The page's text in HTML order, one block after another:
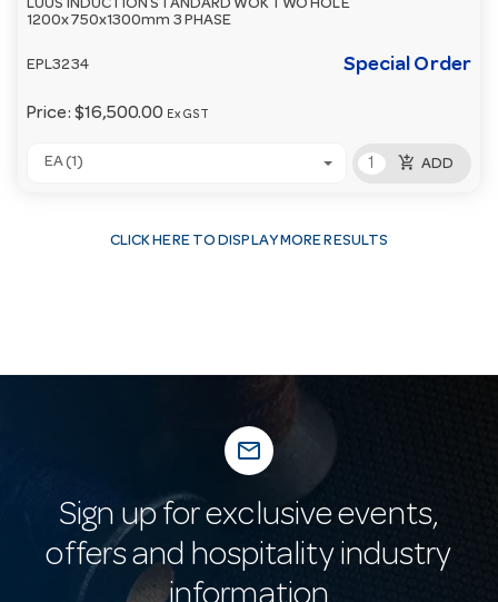
LUUS INDUCTION STANDARD WOK TWO HOLE
1200x750x1300mm 3 PHASE
EPL3234 Special Order
Price: $16,500.00 Ex GST
EA (1) add_shopping_cart ADD
CLICK HERE TO DISPLAY MORE RESULTS
mail_outline
Sign up for exclusive events,
offers and hospitality industry